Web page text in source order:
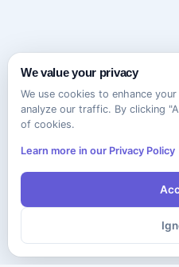
We value your privacy
We use cookies to enhance
analyze our traffic. By clicking
of cookies.
Learn more in our Privacy Policy